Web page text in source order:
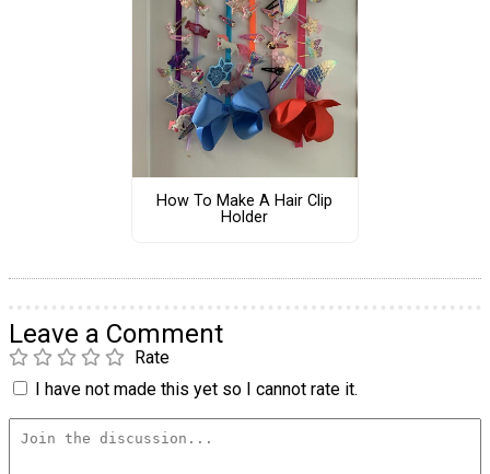
How To Make A Hair Clip
Holder
Leave a Comment
Rate
I have not made this yet so I cannot rate it.